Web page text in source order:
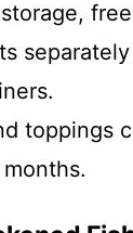
toppings